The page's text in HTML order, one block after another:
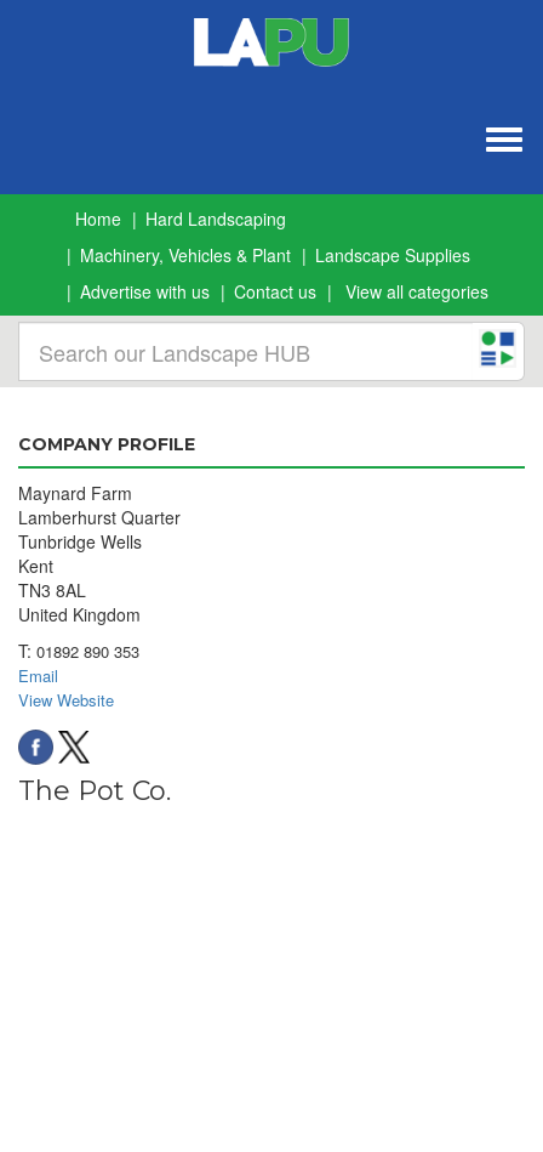
Home
Hard Landscaping
Machinery, Vehicles & Plant
Landscape Supplies
Advertise with us
Contact us View all categories
COMPANY PROFILE
Maynard Farm
Lamberhurst Quarter
Tunbridge Wells
Kent
TN3 8AL
United Kingdom
T: 01892 890 353
Email
View Website
The Pot Co.